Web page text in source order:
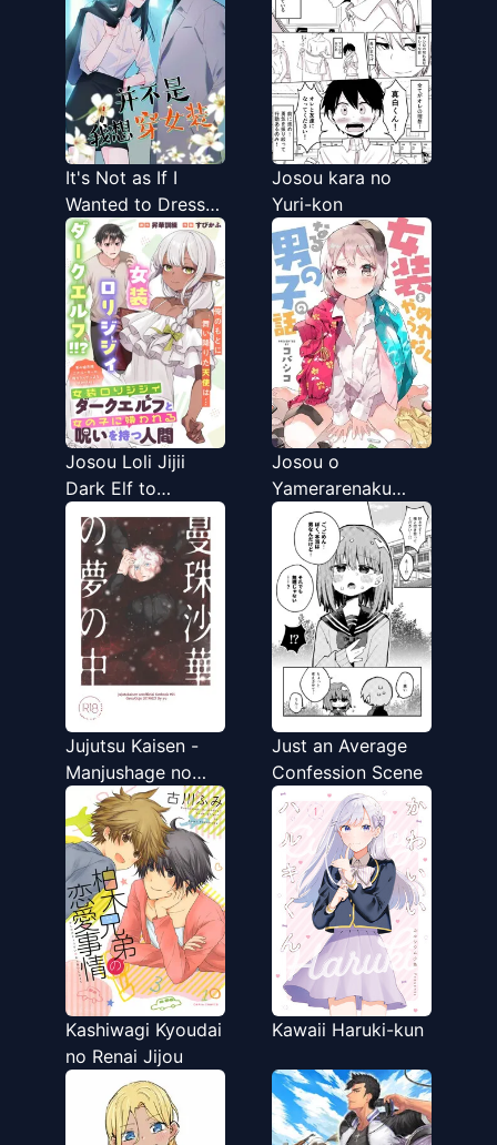
It's Not as If I
Wanted to Dress
Like a Woman
Josou kara no
Yuri-kon
Josou Loli Jijii
Dark Elf to
Onnanoko ni
Kirawareru Noroi o
Motsu Ningen
Josou o
Yamerarenaku
Naru Otokonoko
no Hanashi
Jujutsu Kaisen -
Manjushage no
Yume no Naka
Just an Average
Confession Scene
Kashiwagi Kyoudai
no Renai Jijou
Kawaii Haruki-kun